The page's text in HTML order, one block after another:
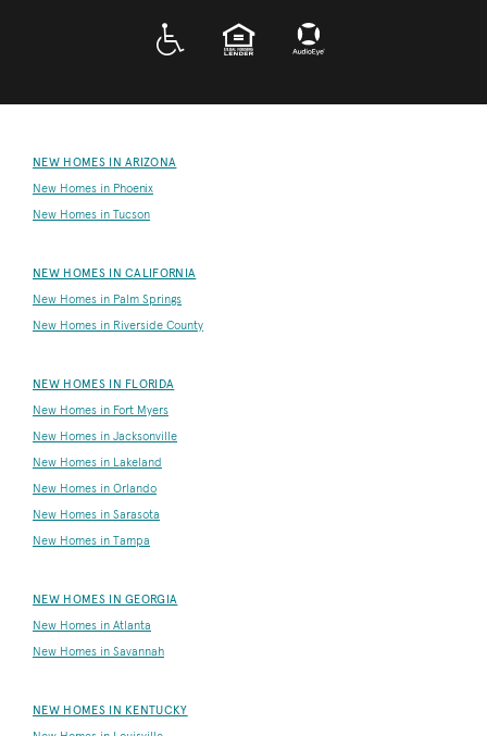
EQUAL HOUSING
NEW HOMES IN ARIZONA
New Homes in Phoenix
New Homes in Tucson
NEW HOMES IN CALIFORNIA
New Homes in Palm Springs
New Homes in Riverside County
NEW HOMES IN FLORIDA
New Homes in Fort Myers
New Homes in Jacksonville
New Homes in Lakeland
New Homes in Orlando
New Homes in Sarasota
New Homes in Tampa
NEW HOMES IN GEORGIA
New Homes in Atlanta
New Homes in Savannah
NEW HOMES IN KENTUCKY